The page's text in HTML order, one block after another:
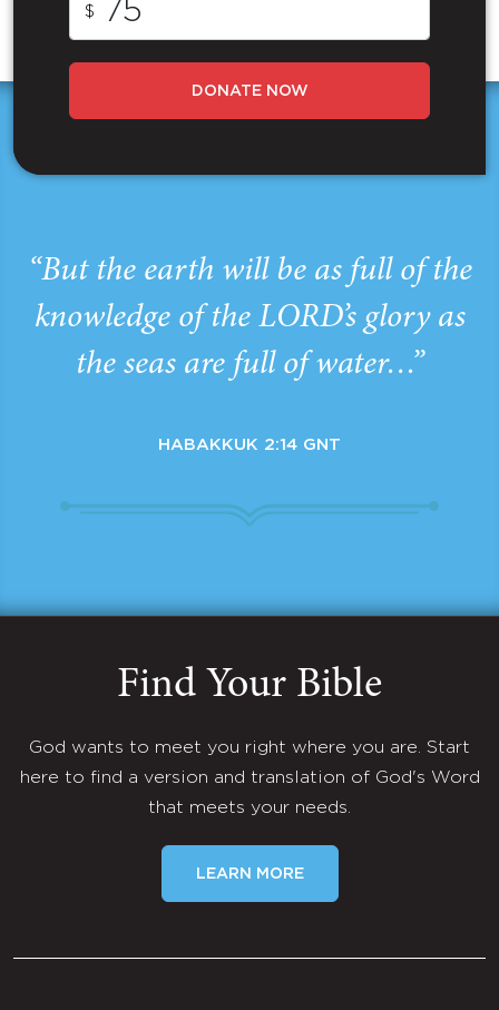
$
DONATE NOW
“But the earth will be as full of the
knowledge of the LORD’s glory as
the seas are full of water…”
HABAKKUK 2:14 GNT
Find Your Bible
God wants to meet you right where you are. Start
here to find a version and translation of God's Word
that meets your needs.
LEARN MORE